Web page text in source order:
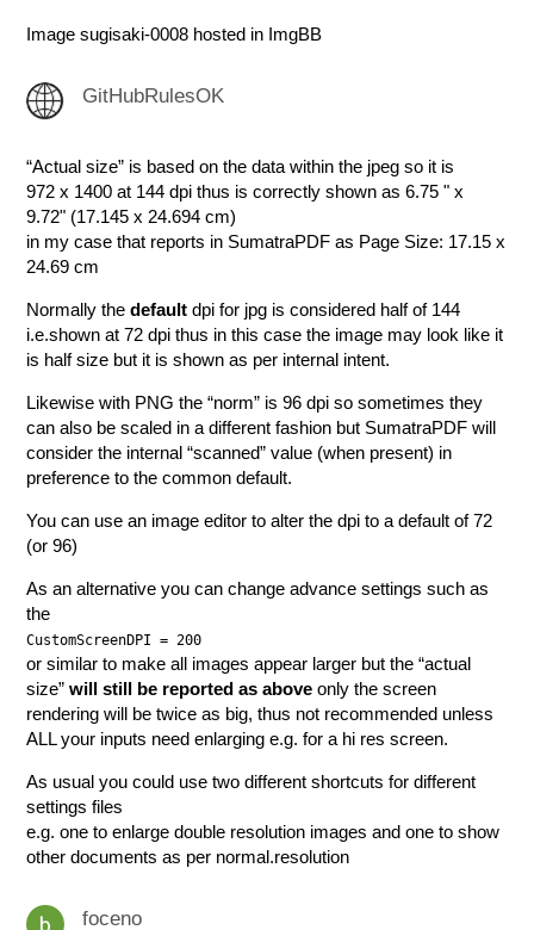
Image sugisaki-0008 hosted in ImgBB
GitHubRulesOK
“Actual size” is based on the data within the jpeg so it is
972 x 1400 at 144 dpi thus is correctly shown as 6.75 " x
9.72" (17.145 x 24.694 cm)
in my case that reports in SumatraPDF as Page Size: 17.15 x
24.69 cm
Normally thedefault dpi for jpg is considered half of 144
i.e.shown at 72 dpi thus in this case the image may look like it
is half size but it is shown as per internal intent.
Likewise with PNG the “norm” is 96 dpi so sometimes they
can also be scaled in a different fashion but SumatraPDF will
consider the internal “scanned” value (when present) in
preference to the common default.
You can use an image editor to alter the dpi to a default of 72
(or 96)
As an alternative you can change advance settings such as
the
CustomScreenDPI = 200
or similar to make all images appear larger but the “actual
size”will still be reported as above only the screen
rendering will be twice as big, thus not recommended unless
ALL your inputs need enlarging e.g. for a hi res screen.
As usual you could use two different shortcuts for different
settings files
e.g. one to enlarge double resolution images and one to show
other documents as per normal.resolution
foceno